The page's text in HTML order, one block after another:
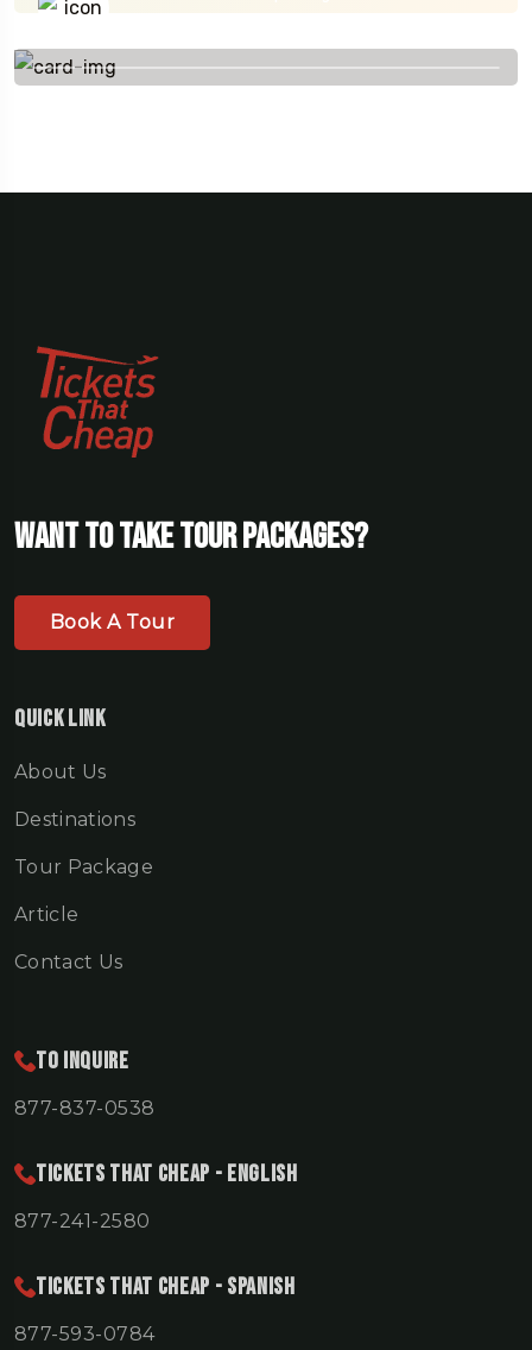
Want To Take Tour Packages?
Book A Tour
Quick Link
About Us
Destinations
Tour Package
Article
Contact Us
To Inquire
877-837-0538
TICKETS THAT CHEAP - ENGLISH
877-241-2580
TICKETS THAT CHEAP - SPANISH
877-593-0784